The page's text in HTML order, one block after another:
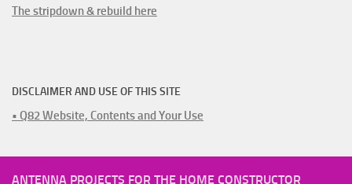
The stripdown & rebuild here
DISCLAIMER AND USE OF THIS SITE
• Q82 Website, Contents and Your Use
ANTENNA PROJECTS FOR THE HOME CONSTRUCTOR